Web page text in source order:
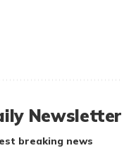
Newsletter
breaking news